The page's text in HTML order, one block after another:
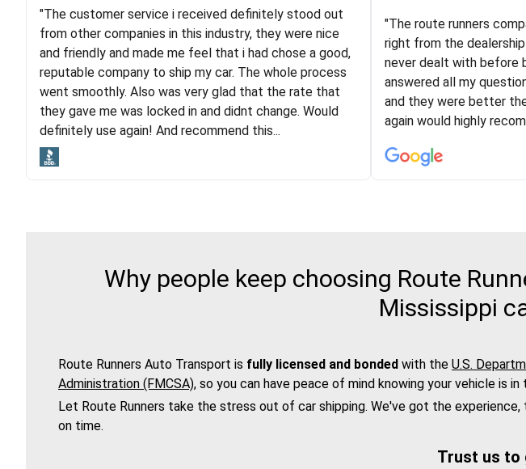
"Long story short, I've had terrible luck with almost
every company involving my move cross-country. I
moved both of my vehicles (uncovered) with this
company (who used another company). I had the luck
and pleasure of working with Rob, who helped me out a
lot. Even went as far as giving me advice on dealing
with other companies who attempted to...
"I was helping my sister
online to find a car
guys here at route
the price stayed the
experiences with some
was phenomenal and I
"The customer service i received definitely stood out
from other companies in this industry, they were nice
and friendly and made me feel that i had chose a good,
reputable company to ship my car. The whole process
went smoothly. Also was very glad that the rate that
they gave me was locked in and didnt change. Would
definitely use again! And recommend this...
"The route runners
right from the
never dealt with before
answered all my
and they were better
again would highly
Why people keep choosing Route
Mississippi
Route Runners Auto Transport is fully licensed and bonded with the U.S.
Administration (FMCSA), so you can have peace of mind knowing your vehicle is
Let Route Runners take the stress out of car shipping. We've got the
on time.
Trust us to